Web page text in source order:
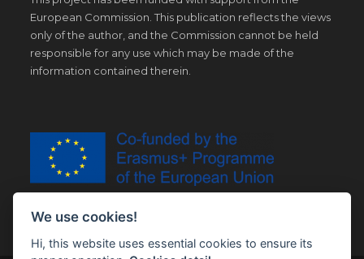
European Commission. This publication reflects the views
only of the author, and the Commission cannot be held
responsible for any use which may be made of the
information contained therein.
We use cookies!
Hi, this website uses essential cookies to ensure its